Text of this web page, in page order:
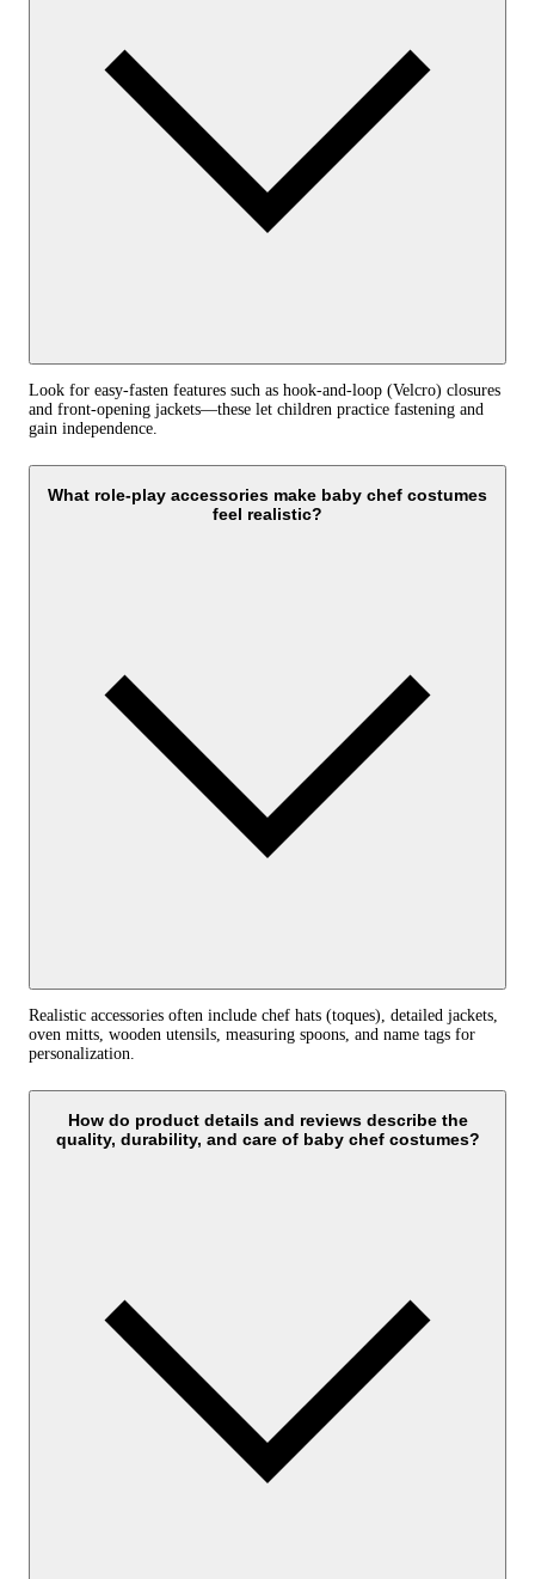
Look for easy‑fasten features such as hook‑and‑loop (Velcro) closures
and front‑opening jackets—these let children practice fastening and
gain independence.
What role‑play accessories make baby chef costumes
feel realistic?
Realistic accessories often include chef hats (toques), detailed jackets,
oven mitts, wooden utensils, measuring spoons, and name tags for
personalization.
How do product details and reviews describe the
quality, durability, and care of baby chef costumes?